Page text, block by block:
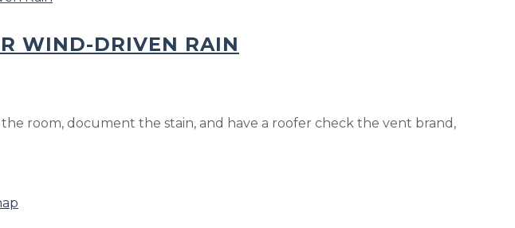
WIND-DRIVEN RAIN
room, document the stain, and have a roofer check the vent brand,